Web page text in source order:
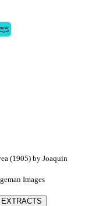
(1905) by Joaquin
Images
EXTRACTS